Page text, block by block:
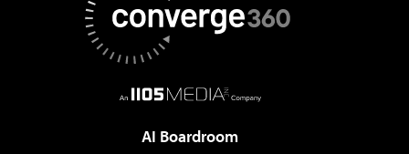
AI Boardroom